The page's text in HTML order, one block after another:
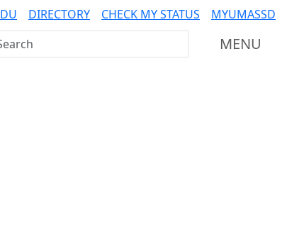
DIRECTORY CHECK MY STATUS MYUMASSD
UMass Dartmouth MENU